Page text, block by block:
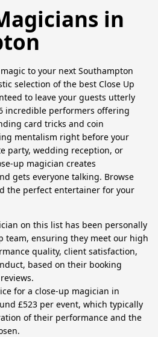
in
to your next Southampton
selection of the best Close Up
to leave your guests utterly
incredible performers offering
card tricks and coin
mentalism right before your
party, wedding reception, or
up magician creates
gets everyone talking. Browse
the perfect entertainer for your
on this list has been personally
team, ensuring they meet our high
quality, client satisfaction,
based on their booking
for a close-up magician in
£523 per event, which typically
of their performance and the